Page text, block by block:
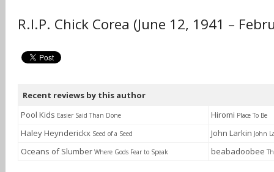
R.I.P. Chick Corea (June 12, 1941 –
Recent reviews by this author
Pool Kids Easier Said Than Done Hiromi Place To Be
Haley Heynderickx Seed of a Seed John Larkin John
Oceans of Slumber Where Gods Fear to Speak beabadoobee